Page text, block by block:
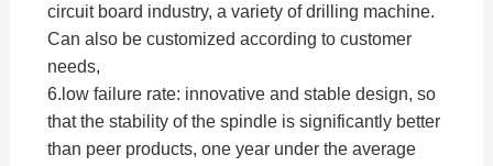
circuit board industry, a variety of drilling machine.
Can also be customized according to customer
needs,
6.low failure rate: innovative and stable design, so
that the stability of the spindle is significantly better
than peer products, one year under the average